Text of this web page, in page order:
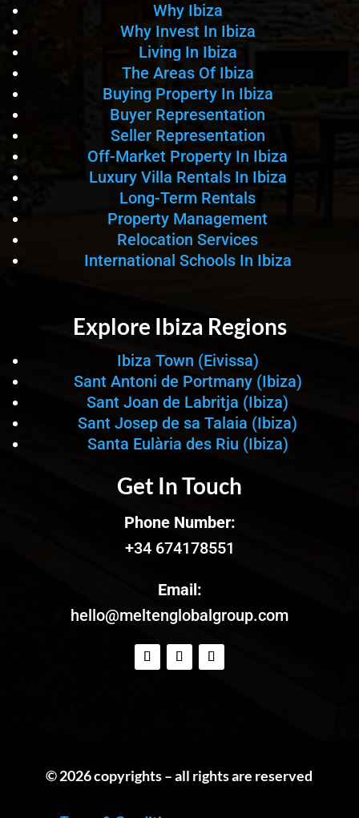
Why Ibiza
Why Invest In Ibiza
Living In Ibiza
The Areas Of Ibiza
Buying Property In Ibiza
Buyer Representation
Seller Representation
Off-Market Property In Ibiza
Luxury Villa Rentals In Ibiza
Long-Term Rentals
Property Management
Relocation Services
International Schools In Ibiza
Explore Ibiza Regions
Ibiza Town (Eivissa)
Sant Antoni de Portmany (Ibiza)
Sant Joan de Labritja (Ibiza)
Sant Josep de sa Talaia (Ibiza)
Santa Eulària des Riu (Ibiza)
Get In Touch
Phone Number:
+34 674178551
Email:
hello@meltenglobalgroup.com
© 2026 copyrights – all rights are reserved